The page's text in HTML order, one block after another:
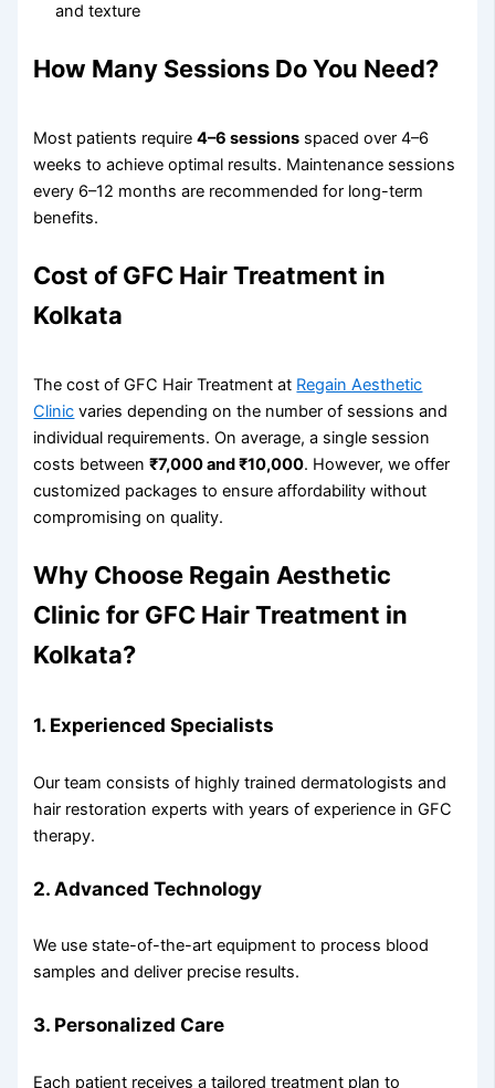
and texture
How Many Sessions Do You Need?
Most patients require4–6 sessions spaced over 4–6
weeks to achieve optimal results. Maintenance sessions
every 6–12 months are recommended for long-term
benefits.
Cost of GFC Hair Treatment in
Kolkata
The cost of GFC Hair Treatment at Regain Aesthetic
Clinic varies depending on the number of sessions and
individual requirements. On average, a single session
costs between₹7,000 and ₹10,000. However, we offer
customized packages to ensure affordability without
compromising on quality.
Why Choose Regain Aesthetic
Clinic for GFC Hair Treatment in
Kolkata?
1. Experienced Specialists
Our team consists of highly trained dermatologists and
hair restoration experts with years of experience in GFC
therapy.
2. Advanced Technology
We use state-of-the-art equipment to process blood
samples and deliver precise results.
3. Personalized Care
Each patient receives a tailored treatment plan to